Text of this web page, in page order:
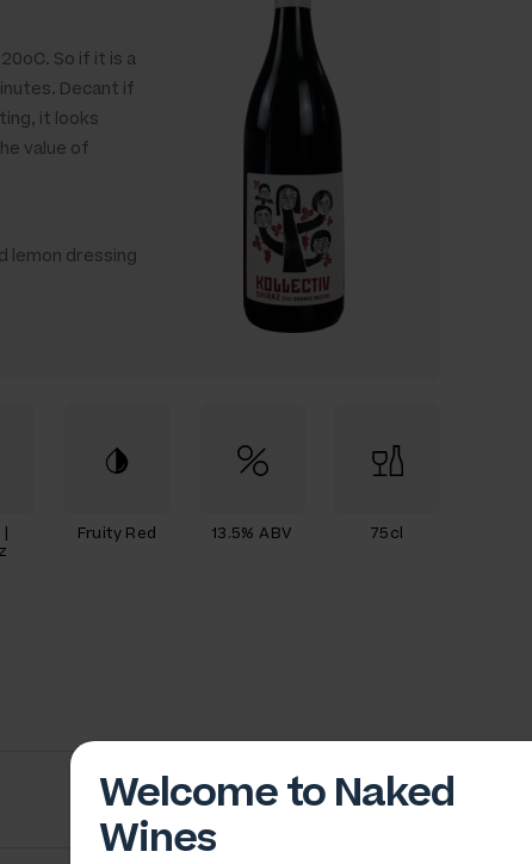
So if it is a
Decant if
it looks
value of
lemon dressing
Fruity Red 13.5% ABV 75cl
Welcome to Naked
Wines